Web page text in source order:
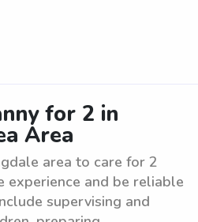
for 2 in
Area
area to care for 2
experience and be reliable
supervising and